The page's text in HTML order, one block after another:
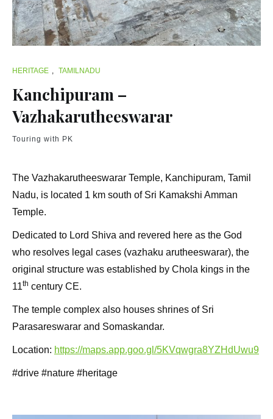
HERITAGE , TAMILNADU
Kanchipuram –
Vazhakarutheeswarar
Touring with PK
The Vazhakarutheeswarar Temple, Kanchipuram, Tamil
Nadu, is located 1 km south of Sri Kamakshi Amman
Temple.
Dedicated to Lord Shiva and revered here as the God
who resolves legal cases (vazhaku arutheeswarar), the
original structure was established by Chola kings in the
11th century CE.
The temple complex also houses shrines of Sri
Parasareswarar and Somaskandar.
Location: https://maps.app.goo.gl/5KVqwgra8YZHdUwu9
#drive #nature #heritage